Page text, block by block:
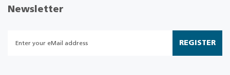
Newsletter
REGISTER